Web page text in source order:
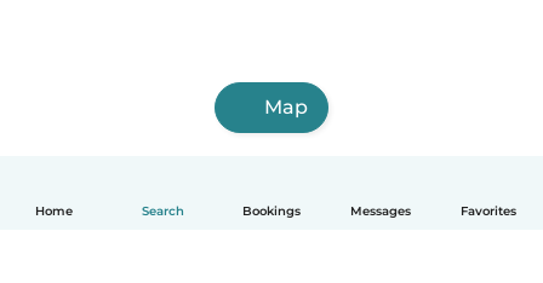
Home Search Bookings Messages Favorites
Map